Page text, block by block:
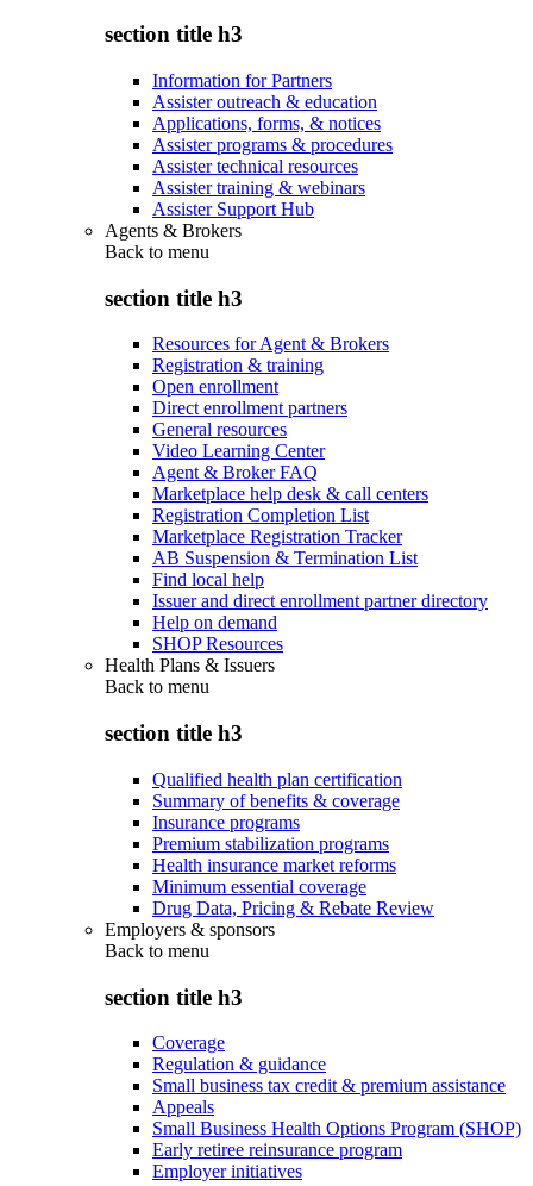
section title h3
Information for Partners
Assister outreach & education
Applications, forms, & notices
Assister programs & procedures
Assister technical resources
Assister training & webinars
Assister Support Hub
Agents & Brokers
Back to menu
section title h3
Resources for Agent & Brokers
Registration & training
Open enrollment
Direct enrollment partners
General resources
Video Learning Center
Agent & Broker FAQ
Marketplace help desk & call centers
Registration Completion List
Marketplace Registration Tracker
AB Suspension & Termination List
Find local help
Issuer and direct enrollment partner directory
Help on demand
SHOP Resources
Health Plans & Issuers
Back to menu
section title h3
Qualified health plan certification
Summary of benefits & coverage
Insurance programs
Premium stabilization programs
Health insurance market reforms
Minimum essential coverage
Drug Data, Pricing & Rebate Review
Employers & sponsors
Back to menu
section title h3
Coverage
Regulation & guidance
Small business tax credit & premium assistance
Appeals
Small Business Health Options Program (SHOP)
Early retiree reinsurance program
Employer initiatives